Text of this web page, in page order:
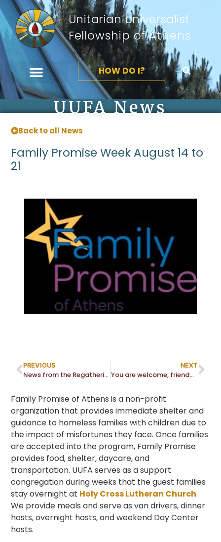
Unitarian Universalist
Fellowship of Athens
HOW DO I?
UUFA News
Back to all News
Family Promise Week August 14 to
21
PREVIOUS
News from the Regathering Task Force and Medical Advisory Panel (MAP)
NEXT
You are welcome, friend… and stranger
Family Promise of Athens is a non-profit
organization that provides immediate shelter and
guidance to homeless families with children due to
the impact of misfortunes they face. Once families
are accepted into the program, Family Promise
provides food, shelter, daycare, and
transportation. UUFA serves as a support
congregation during weeks that the guest families
stay overnight at Holy Cross Lutheran Church.
We provide meals and serve as van drivers, dinner
hosts, overnight hosts, and weekend Day Center
hosts.